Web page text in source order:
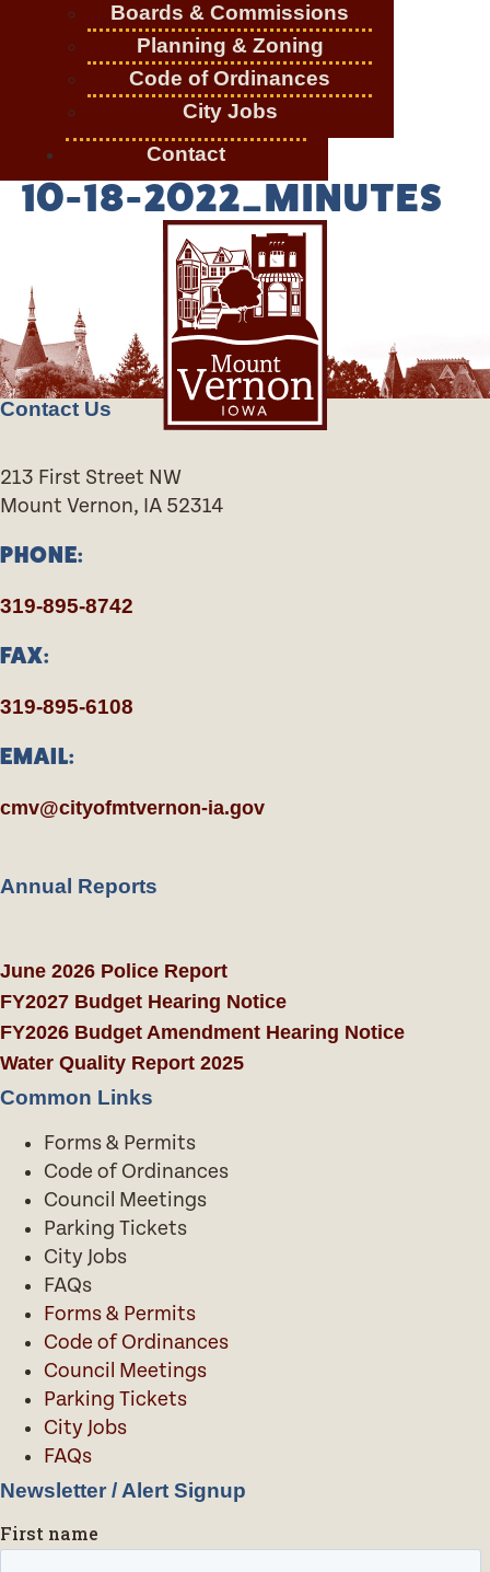
Boards & Commissions
Planning & Zoning
Code of Ordinances
City Jobs
Contact
10-18-2022_MINUTES
Contact Us
213 First Street NW
Mount Vernon, IA 52314
PHONE:
319-895-8742
FAX:
319-895-6108
EMAIL:
cmv@cityofmtvernon-ia.gov
Annual Reports
June 2026 Police Report
FY2027 Budget Hearing Notice
FY2026 Budget Amendment Hearing Notice
Water Quality Report 2025
Common Links
Forms & Permits
Code of Ordinances
Council Meetings
Parking Tickets
City Jobs
FAQs
Forms & Permits
Code of Ordinances
Council Meetings
Parking Tickets
City Jobs
FAQs
Newsletter / Alert Signup